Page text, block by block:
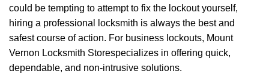
could be tempting to attempt to fix the lockout yourself,
hiring a professional locksmith is always the best and
safest course of action. For business lockouts, Mount
Vernon Locksmith Storespecializes in offering quick,
dependable, and non-intrusive solutions.